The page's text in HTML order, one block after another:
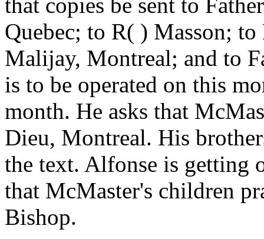
Quebec; to R( ) Masson;
Malijay, Montreal; and to
is to be operated on this
month. He asks that
Dieu, Montreal. His
the text. Alfonse is getting
that McMaster's children
Bishop.